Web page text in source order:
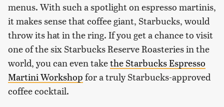
menus. With such a spotlight on espresso martinis,
it makes sense that coffee giant, Starbucks, would
throw its hat in the ring. If you get a chance to visit
one of the six Starbucks Reserve Roasteries in the
world, you can even takethe Starbucks Espresso
Martini Workshop for a truly Starbucks-approved
coffee cocktail.